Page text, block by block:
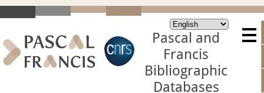
Pascal and
Francis
Bibliographic
Databases